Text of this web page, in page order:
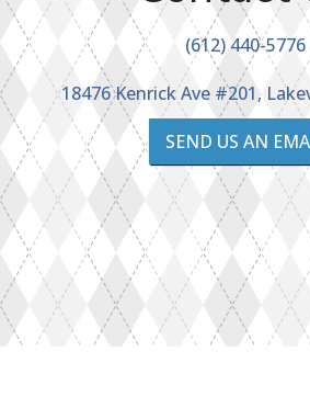
(612) 440-5776
18476 Kenrick Ave #201,
SEND US AN